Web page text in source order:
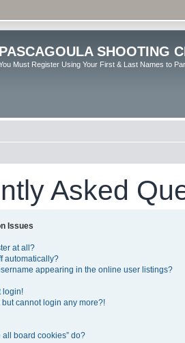
PASCAGOULA SHOOTING
Must Register Using Your First & Last Names to
Asked
Issues
at all?
automatically?
appearing in the online user listings?
login!
cannot login any more?!
all board cookies” do?